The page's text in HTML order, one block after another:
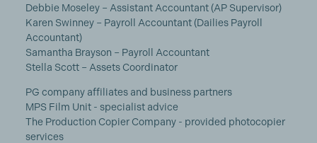
Debbie Moseley – Assistant Accountant (AP Supervisor)
Karen Swinney – Payroll Accountant (Dailies Payroll
Accountant)
Samantha Brayson – Payroll Accountant
Stella Scott – Assets Coordinator
PG company affiliates and business partners
MPS Film Unit - specialist advice
The Production Copier Company - provided photocopier
services